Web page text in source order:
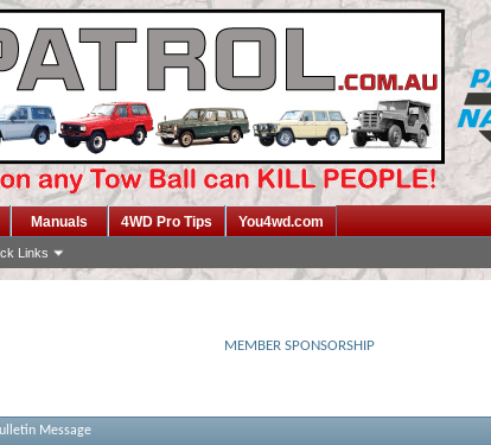
Links
Manuals 4WD Pro Tips You4wd.com
MEMBER SPONSORSHIP
Message